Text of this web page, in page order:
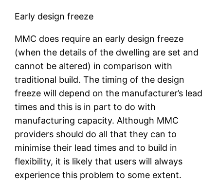
Early design freeze
MMC does require an early design freeze
(when the details of the dwelling are set and
cannot be altered) in comparison with
traditional build. The timing of the design
freeze will depend on the manufacturer’s lead
times and this is in part to do with
manufacturing capacity. Although MMC
providers should do all that they can to
minimise their lead times and to build in
flexibility, it is likely that users will always
experience this problem to some extent.